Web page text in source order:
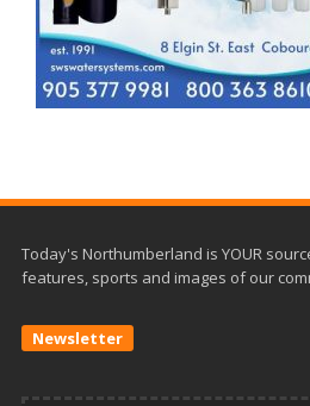
Today's Northumberland is YOUR
features, sports and images of our
Newsletter